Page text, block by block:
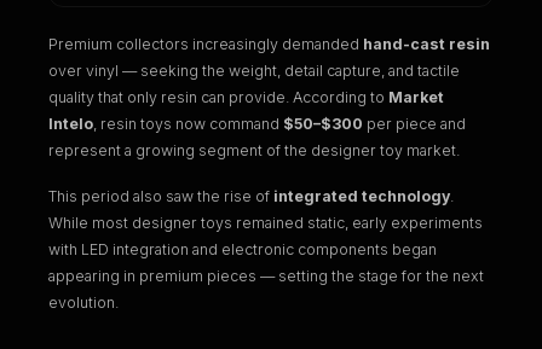
Premium collectors increasingly demanded hand-cast resin
over vinyl — seeking the weight, detail capture, and tactile
quality that only resin can provide. According to Market
Intelo, resin toys now command $50–$300 per piece and
represent a growing segment of the designer toy market.
This period also saw the rise of integrated technology.
While most designer toys remained static, early experiments
with LED integration and electronic components began
appearing in premium pieces — setting the stage for the next
evolution.